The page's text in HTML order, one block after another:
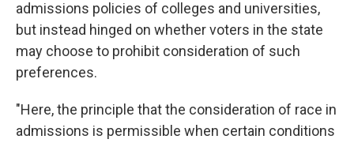
admissions policies of colleges and universities,
but instead hinged on whether voters in the state
may choose to prohibit consideration of such
preferences.
"Here, the principle that the consideration of race in
admissions is permissible when certain conditions